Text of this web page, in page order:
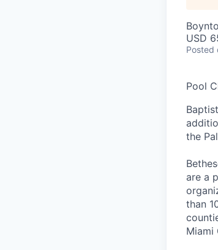
USD
Posted
Pool
the
are a
than
Miami